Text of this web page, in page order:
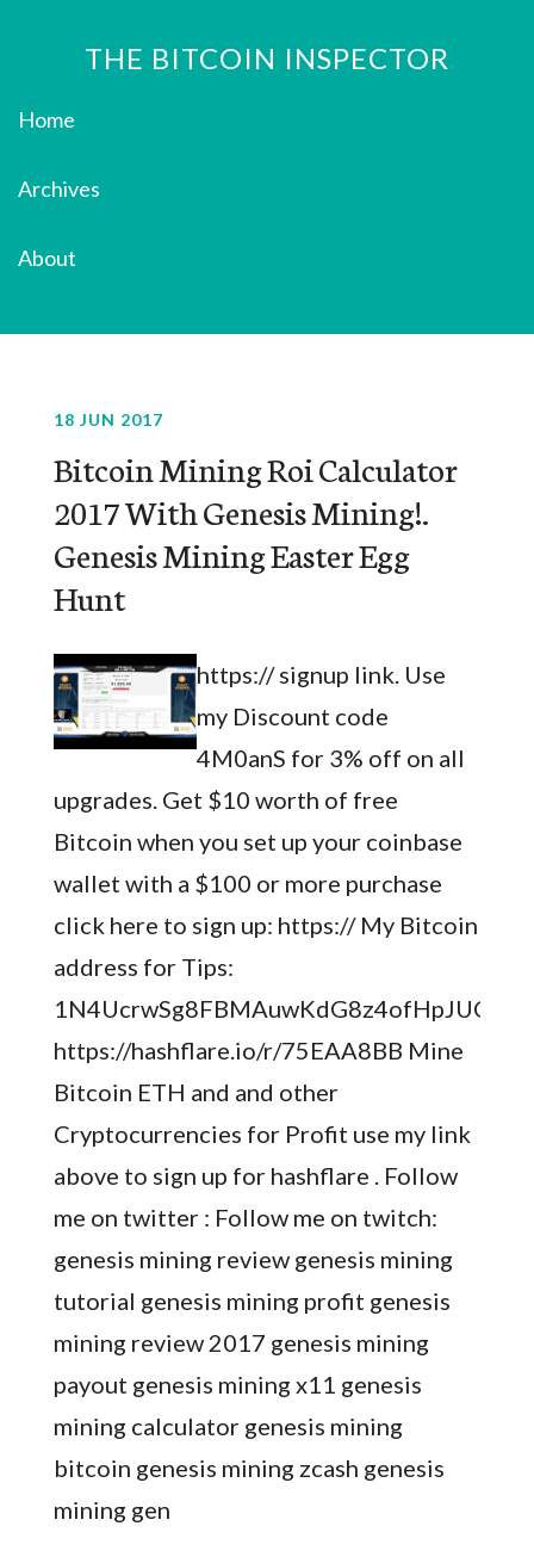
THE BITCOIN INSPECTOR
Home
Archives
About
18 JUN 2017
Bitcoin Mining Roi Calculator
2017 With Genesis Mining!.
Genesis Mining Easter Egg
Hunt
https:// signup link. Use
my Discount code
4M0anS for 3% off on all
upgrades. Get $10 worth of free
Bitcoin when you set up your coinbase
wallet with a $100 or more purchase
click here to sign up: https:// My Bitcoin
address for Tips:
https://hashflare.io/r/75EAA8BB Mine
Bitcoin ETH and and other
Cryptocurrencies for Profit use my link
above to sign up for hashflare . Follow
me on twitter : Follow me on twitch:
genesis mining review genesis mining
tutorial genesis mining profit genesis
mining review 2017 genesis mining
payout genesis mining x11 genesis
mining calculator genesis mining
bitcoin genesis mining zcash genesis
mining gen